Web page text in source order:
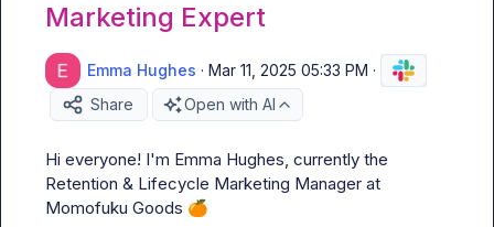
Marketing Expert
Emma Hughes · Mar 11, 2025 05:33 PM ·
Share
Open with AI
Hi everyone! I'm Emma Hughes, currently the
Retention & Lifecycle Marketing Manager at
Momofuku Goods 🍊